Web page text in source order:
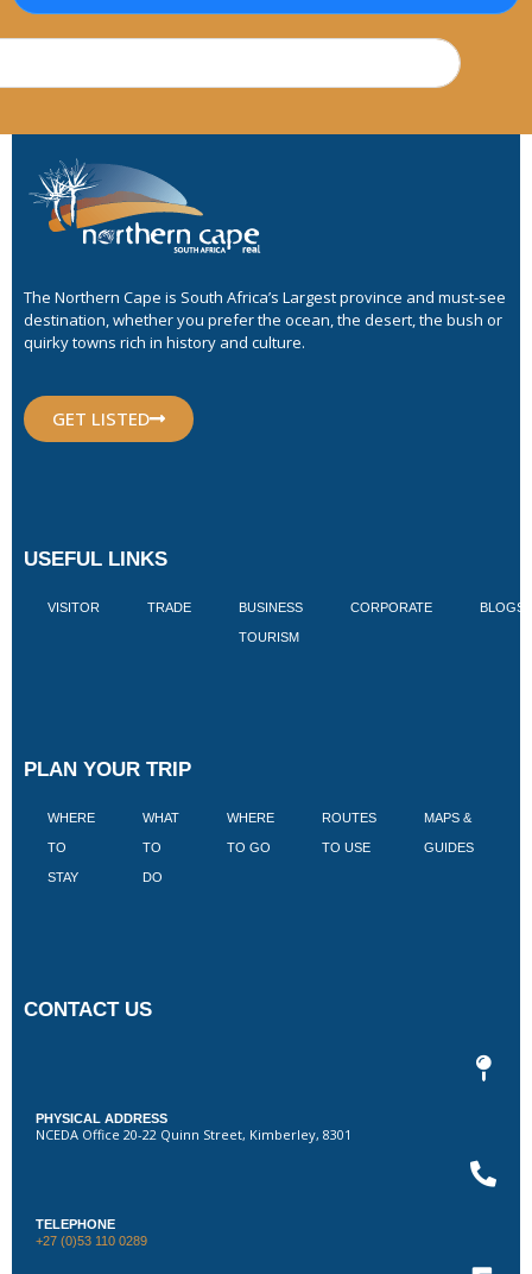
The Northern Cape is South Africa’s Largest province and must-see
destination, whether you prefer the ocean, the desert, the bush or
quirky towns rich in history and culture.
GET LISTED
USEFUL LINKS
VISITOR TRADE BUSINESS
TOURISM
CORPORATE BLOGS
PLAN YOUR TRIP
WHERE
TO
STAY
WHAT
TO
DO
WHERE
TO GO
ROUTES
TO USE
MAPS &
GUIDES
CONTACT US
PHYSICAL ADDRESS
NCEDA Office 20-22 Quinn Street, Kimberley, 8301
TELEPHONE
+27 (0)53 110 0289